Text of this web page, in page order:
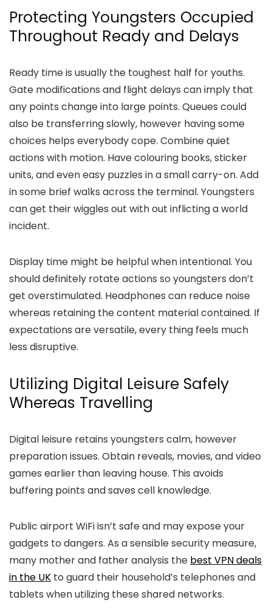
Protecting Youngsters Occupied
Throughout Ready and Delays
Ready time is usually the toughest half for youths.
Gate modifications and flight delays can imply that
any points change into large points. Queues could
also be transferring slowly, however having some
choices helps everybody cope. Combine quiet
actions with motion. Have colouring books, sticker
units, and even easy puzzles in a small carry-on. Add
in some brief walks across the terminal. Youngsters
can get their wiggles out with out inflicting a world
incident.
Display time might be helpful when intentional. You
should definitely rotate actions so youngsters don’t
get overstimulated. Headphones can reduce noise
whereas retaining the content material contained. If
expectations are versatile, every thing feels much
less disruptive.
Utilizing Digital Leisure Safely
Whereas Travelling
Digital leisure retains youngsters calm, however
preparation issues. Obtain reveals, movies, and video
games earlier than leaving house. This avoids
buffering points and saves cell knowledge.
Public airport WiFi isn’t safe and may expose your
gadgets to dangers. As a sensible security measure,
many mother and father analysis the best VPN deals
in the UK to guard their household’s telephones and
tablets when utilizing these shared networks.